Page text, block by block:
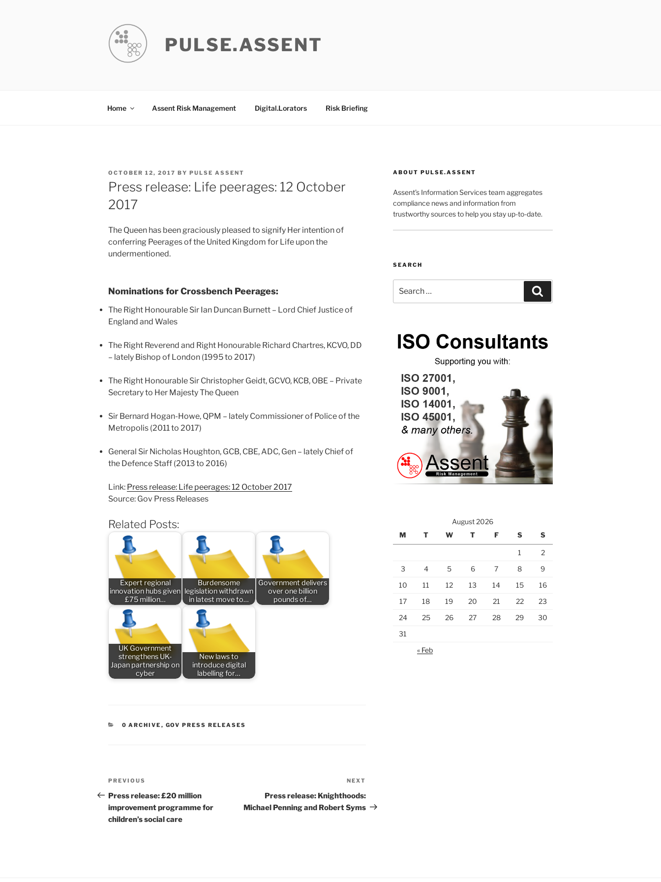
PULSE.ASSENT
Home Assent Risk Management Digital.Lorators Risk Briefing
POSTED
ON
OCTOBER 12, 2017 BY PULSE ASSENT
Press release: Life peerages: 12 October
2017
The Queen has been graciously pleased to signify Her intention of
conferring Peerages of the United Kingdom for Life upon the
undermentioned.
Nominations for Crossbench Peerages:
The Right Honourable Sir Ian Duncan Burnett – Lord Chief Justice of
England and Wales
The Right Reverend and Right Honourable Richard Chartres, KCVO, DD
– lately Bishop of London (1995 to 2017)
The Right Honourable Sir Christopher Geidt, GCVO, KCB, OBE – Private
Secretary to Her Majesty The Queen
Sir Bernard Hogan-Howe, QPM – lately Commissioner of Police of the
Metropolis (2011 to 2017)
General Sir Nicholas Houghton, GCB, CBE, ADC, Gen – lately Chief of
the Defence Staff (2013 to 2016)
Link: Press release: Life peerages: 12 October 2017
Source: Gov Press Releases
Related Posts:
Expert regional
innovation hubs given
£75 million…
Burdensome
legislation withdrawn
in latest move to…
Government delivers
over one billion
pounds of…
UK Government
strengthens UK-
Japan partnership on
cyber
New laws to
introduce digital
labelling for…
CATEGORIES
0 ARCHIVE , GOV PRESS RELEASES
Post
navigation
Previous
Post
PREVIOUS
Press release: £20 million
improvement programme for
children’s social care
Post
NEXT
Press release: Knighthoods:
Michael Penning and Robert Syms
ABOUT PULSE.ASSENT
Assent’s Information Services team aggregates
compliance news and information from
trustworthy sources to help you stay up-to-date.
SEARCH
for:
August 2026
M
T W T F S S
1
2
3
4 5 6 7 8
9
10
11 12 13 14 15
16
17
18 19 20 21 22
23
24
25 26 27 28 29
30
31
« Feb